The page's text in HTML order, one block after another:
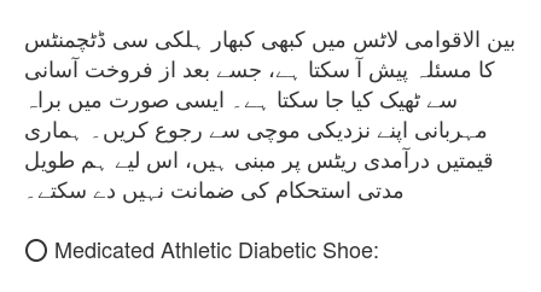
بین الاقوامی لاٹس میں کبھی کبھار ہلکی سی ڈٹچمنٹس
کا مسئلہ پیش آ سکتا ہے، جسے بعد از فروخت آسانی
سے ٹھیک کیا جا سکتا ہے۔ ایسی صورت میں براہ
مہربانی اپنے نزدیکی موچی سے رجوع کریں۔ ہماری
قیمتیں درآمدی ریٹس پر مبنی ہیں، اس لیے ہم طویل
مدتی استحکام کی ضمانت نہیں دے سکتے۔
⭕ Medicated Athletic Diabetic Shoe: